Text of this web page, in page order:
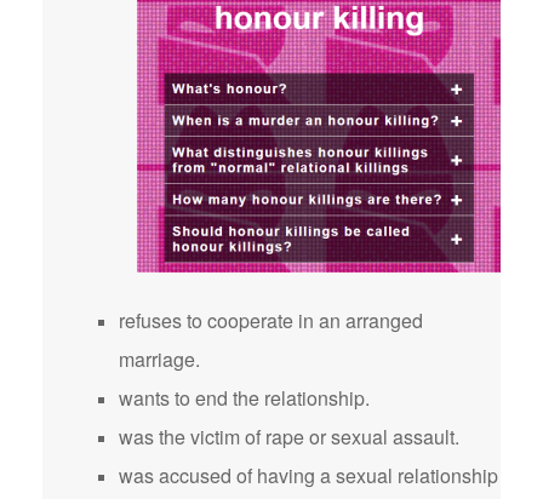
refuses to cooperate in an arranged
marriage.
wants to end the relationship.
was the victim of rape or sexual assault.
was accused of having a sexual relationship